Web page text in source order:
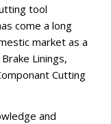
tool
come a long
market as a
Linings,
Cutting
and